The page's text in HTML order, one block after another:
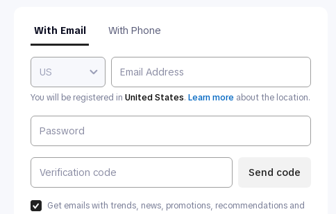
With Email With Phone
US
You will be registered in United States. Learn more about the location.
Send code
Get emails with trends, news, promotions, recommendations and